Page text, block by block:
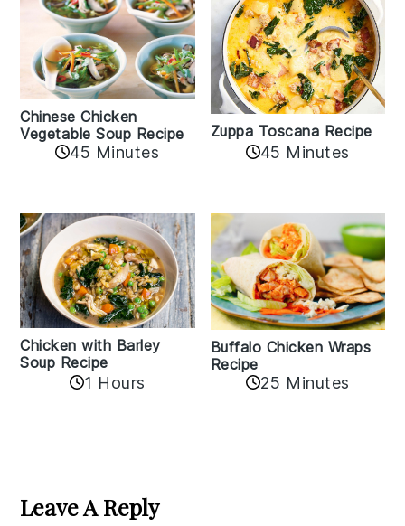
Chinese Chicken
Vegetable Soup Recipe
45 Minutes
Zuppa Toscana Recipe
45 Minutes
Chicken with Barley
Soup Recipe
1 Hours
Buffalo Chicken Wraps
Recipe
25 Minutes
Interactions
Leave A Reply